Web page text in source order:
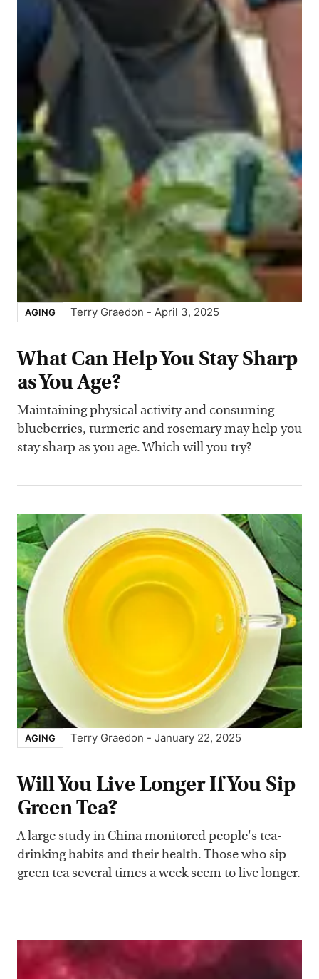
AGING Terry Graedon - April 3, 2025
What Can Help You Stay Sharp
as You Age?
Maintaining physical activity and consuming
blueberries, turmeric and rosemary may help you
stay sharp as you age. Which will you try?
AGING Terry Graedon - January 22, 2025
Will You Live Longer If You Sip
Green Tea?
A large study in China monitored people's tea-
drinking habits and their health. Those who sip
green tea several times a week seem to live longer.